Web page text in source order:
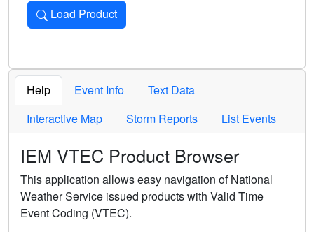
Load Product
Loads the product for the selected criteria. Press Enter or
Help Event Info
Text Data
Interactive Map
Storm Reports List Events
IEM VTEC Product Browser
This application allows easy navigation of National
Weather Service issued products with Valid Time
Event Coding (VTEC).